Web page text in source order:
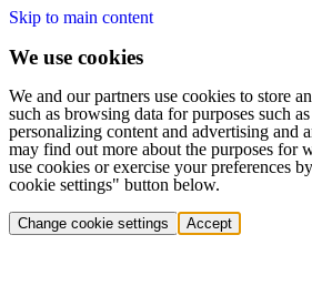
Skip to main content
We use cookies
We and our partners use cookies to store
such as browsing data for purposes such
personalizing content and advertising and
may find out more about the purposes for
use cookies or exercise your preferences
cookie settings" button below.
Change cookie settings Accept